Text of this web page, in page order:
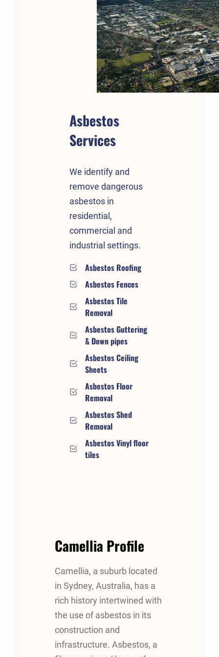
Asbestos
Services
We identify and
remove dangerous
asbestos in
residential,
commercial and
industrial settings.
Asbestos Roofing
Asbestos Fences
Asbestos Tile
Removal
Asbestos Guttering
& Down pipes
Asbestos Ceiling
Sheets
Asbestos Floor
Removal
Asbestos Shed
Removal
Asbestos Vinyl floor
tiles
Camellia Profile
Camellia, a suburb located
in Sydney, Australia, has a
rich history intertwined with
the use of asbestos in its
construction and
infrastructure. Asbestos, a